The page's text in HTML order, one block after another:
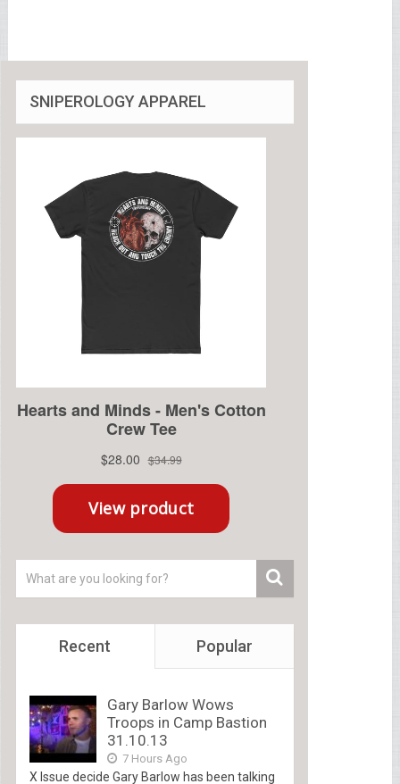
SNIPEROLOGY APPAREL
Recent Popular
Gary Barlow Wows
Troops in Camp Bastion
31.10.13
7 Hours Ago
X Issue decide Gary Barlow has been talking